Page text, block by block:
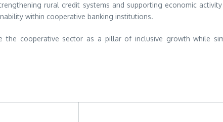
rural credit systems and supporting economic
within cooperative banking institutions.
cooperative sector as a pillar of inclusive growth while